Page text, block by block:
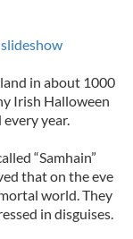
in about 1000
Irish Halloween
year.
“Samhain”
that on the eve
world. They
in disguises.